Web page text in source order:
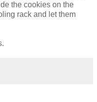
the cookies on the
rack and let them